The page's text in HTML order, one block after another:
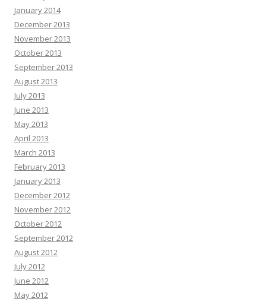
January 2014
December 2013
November 2013
October 2013
September 2013
August 2013
July 2013
June 2013
May 2013
April 2013
March 2013
February 2013
January 2013
December 2012
November 2012
October 2012
September 2012
August 2012
July 2012
June 2012
May 2012